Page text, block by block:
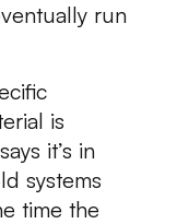
run
is
it’s in
systems
time the